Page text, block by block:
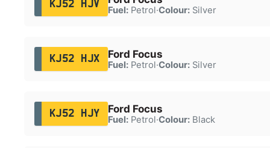
KJ52 HJV
Fuel:Petrol·Colour:Silver
KJ52 HJX Ford Focus
Fuel:Petrol·Colour:Silver
KJ52 HJY Ford Focus
Fuel:Petrol·Colour:Black